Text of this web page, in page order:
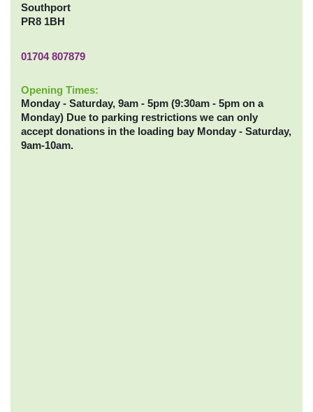
Southport
PR8 1BH
01704 807879
Opening Times:
Monday - Saturday, 9am - 5pm (9:30am - 5pm on a
Monday) Due to parking restrictions we can only
accept donations in the loading bay Monday - Saturday,
9am-10am.